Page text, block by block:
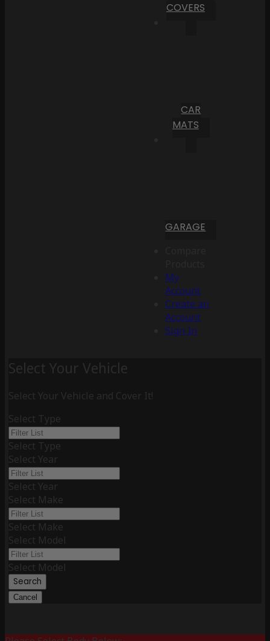
COVERS
CAR
MATS
GARAGE
My
Account
Create an
Account
Sign In
Select Your Vehicle
Select Your Vehicle and Cover It!
Select Type
Select Type
Select Year
Select Year
Select Make
Select Make
Select Model
Select Model
Search
Cancel